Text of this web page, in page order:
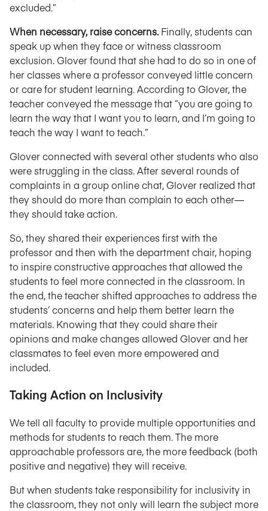
excluded.”
When necessary, raise concerns.Finally, students can
speak up when they face or witness classroom
exclusion. Glover found that she had to do so in one of
her classes where a professor conveyed little concern
or care for student learning. According to Glover, the
teacher conveyed the message that “you are going to
learn the way that I want you to learn, and I’m going to
teach the way I want to teach.”
Glover connected with several other students who also
were struggling in the class. After several rounds of
complaints in a group online chat, Glover realized that
they should do more than complain to each other—
they should take action.
So, they shared their experiences first with the
professor and then with the department chair, hoping
to inspire constructive approaches that allowed the
students to feel more connected in the classroom. In
the end, the teacher shifted approaches to address the
students’ concerns and help them better learn the
materials. Knowing that they could share their
opinions and make changes allowed Glover and her
classmates to feel even more empowered and
included.
Taking Action on Inclusivity
We tell all faculty to provide multiple opportunities and
methods for students to reach them. The more
approachable professors are, the more feedback (both
positive and negative) they will receive.
But when students take responsibility for inclusivity in
the classroom, they not only will learn the subject more